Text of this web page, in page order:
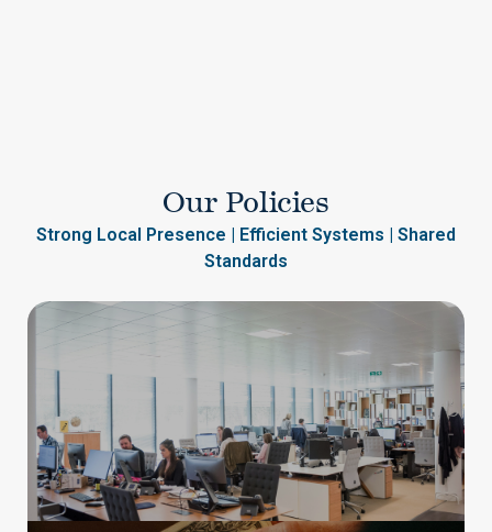
Our Policies
Strong Local Presence | Efficient Systems | Shared
Standards